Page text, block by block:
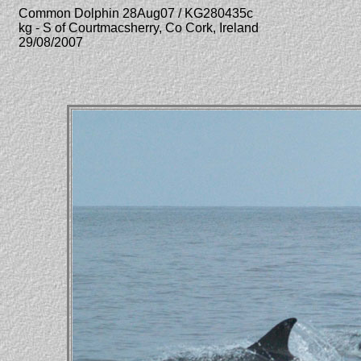
Common Dolphin 28Aug07 / KG280435c
kg - S of Courtmacsherry, Co Cork, Ireland
29/08/2007